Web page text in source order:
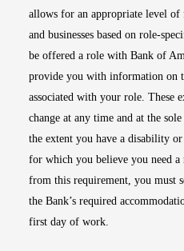
allows for an appropriate level
and businesses based on role-
be offered a role with Bank of
provide you with information on
associated with your role. These
change at any time and at the
the extent you have a disability
for which you believe you need a
from this requirement, you must
the Bank’s required
first day of work.